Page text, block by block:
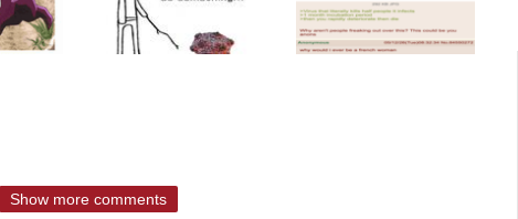
Show more comments